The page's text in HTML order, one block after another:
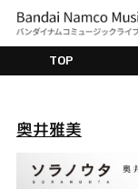
TOP
奥井雅美